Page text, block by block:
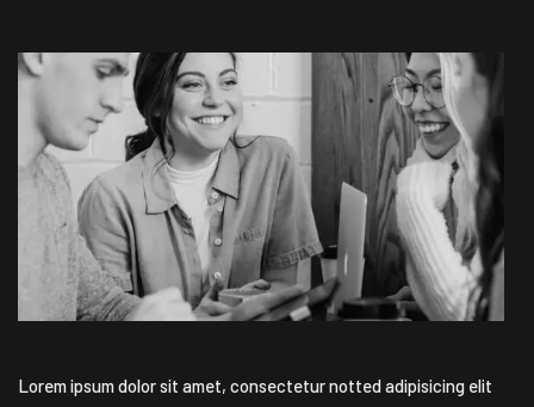
Lorem ipsum dolor sit amet, consectetur notted adipisicing elit